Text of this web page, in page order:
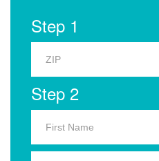
Step 1
Step 2